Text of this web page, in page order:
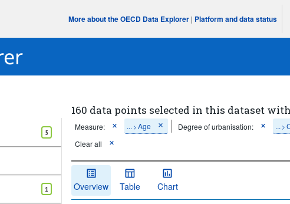
More about the OECD Data Explorer | Platform and data status
5
1
160 data points selected in this dataset
Measure: ... > Age Degree of urbanisation: ... >
Clear all
Overview Table Chart